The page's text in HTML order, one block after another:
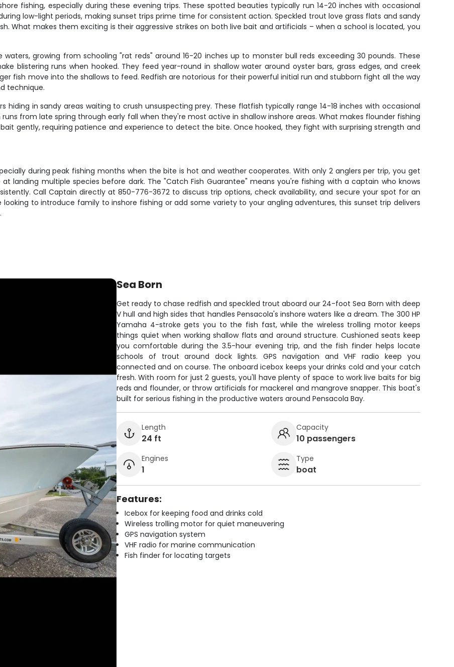
fishing, especially during these evening trips. These spotted beauties typically run 14-20 inches with occasional
low-light periods, making sunset trips prime time for consistent action. Speckled trout love grass flats and sandy
What makes them exciting is their aggressive strikes on both live bait and artificials – when a school is located, you
waters, growing from schooling "rat reds" around 16-20 inches up to monster bull reds exceeding 30 pounds. These
blistering runs when hooked. They feed year-round in shallow water around oyster bars, grass edges, and creek
fish move into the shallows to feed. Redfish are notorious for their powerful initial run and stubborn fight all the way
technique.
hiding in sandy areas waiting to crush unsuspecting prey. These flatfish typically range 14-18 inches with occasional
from late spring through early fall when they're most active in shallow inshore areas. What makes flounder fishing
gently, requiring patience and experience to detect the bite. Once hooked, they fight with surprising strength and
during peak fishing months when the bite is hot and weather cooperates. With only 2 anglers per trip, you get
landing multiple species before dark. The "Catch Fish Guarantee" means you're fishing with a captain who knows
Call Captain directly at 850-776-3672 to discuss trip options, check availability, and secure your spot for an
to introduce family to inshore fishing or add some variety to your angling adventures, this sunset trip delivers
Sea Born
Get ready to chase redfish and speckled trout aboard our 24-foot Sea Born with deep
V hull and high sides that handles Pensacola's inshore waters like a dream. The 300 HP
Yamaha 4-stroke gets you to the fish fast, while the wireless trolling motor keeps
things quiet when working shallow flats and around structure. Cushioned seats keep
you comfortable during the 3.5-hour evening trip, and the fish finder helps locate
schools of trout around dock lights. GPS navigation and VHF radio keep you
connected and on course. The onboard icebox keeps your drinks cold and your catch
fresh. With room for just 2 guests, you'll have plenty of space to work live baits for big
reds and flounder, or throw artificials for mackerel and mangrove snapper. This boat's
built for serious fishing in the productive waters around Pensacola Bay.
Length
24 ft
Capacity
10 passengers
Engines
1
Type
boat
Features:
Icebox for keeping food and drinks cold
Wireless trolling motor for quiet maneuvering
GPS navigation system
VHF radio for marine communication
Fish finder for locating targets